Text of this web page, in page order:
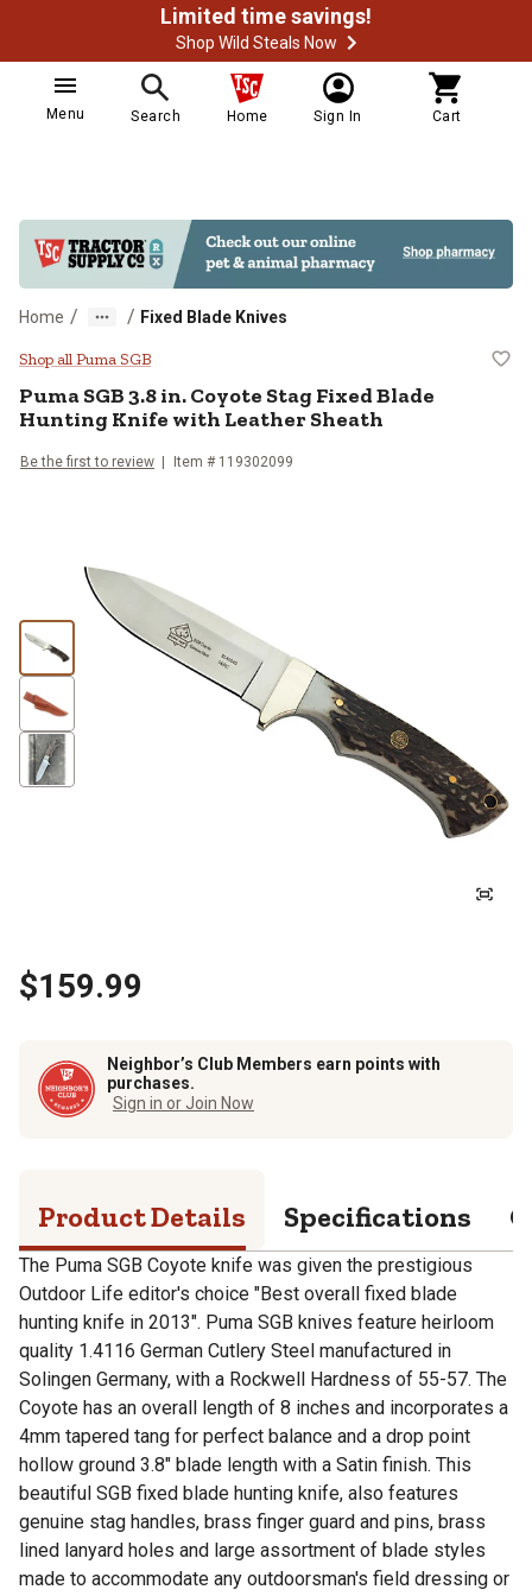
Limited time savings!
Shop Wild Steals Now
Menu Search Home Sign In Cart
Home / / Fixed Blade Knives
Puma SGB 3.8 in. Coyote Stag
Shop all Puma SGB
Puma SGB3.8 in. Coyote Stag Fixed Blade
Hunting Knife with Leather Sheath
Be the first to review Item # 119302099
$159.99
Neighbor’s Club Members earn points with
purchases.
Sign in or Join Now
Product Details Specifications
The Puma SGB Coyote knife was given the prestigious
Outdoor Life editor's choice "Best overall fixed blade
hunting knife in 2013". Puma SGB knives feature heirloom
quality 1.4116 German Cutlery Steel manufactured in
Solingen Germany, with a Rockwell Hardness of 55-57. The
Coyote has an overall length of 8 inches and incorporates a
4mm tapered tang for perfect balance and a drop point
hollow ground 3.8" blade length with a Satin finish. This
beautiful SGB fixed blade hunting knife, also features
genuine stag handles, brass finger guard and pins, brass
lined lanyard holes and large assortment of blade styles
made to accommodate any outdoorsman's field dressing or